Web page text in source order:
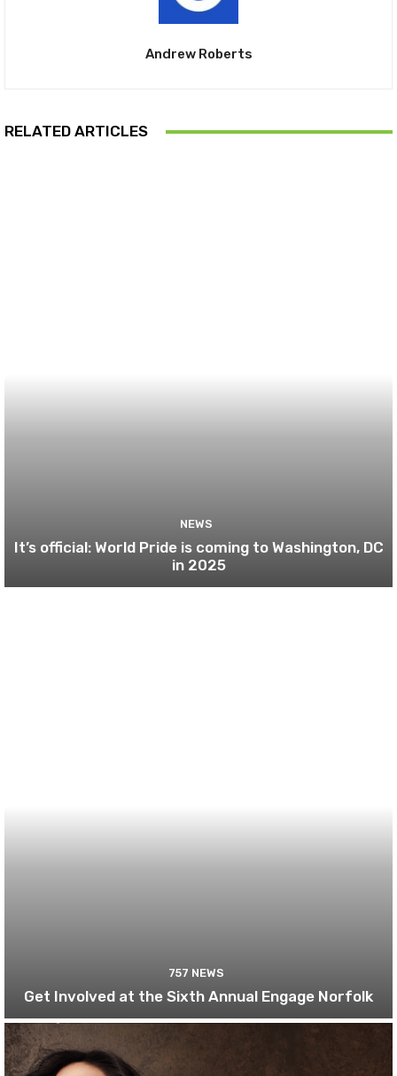
Andrew Roberts
RELATED ARTICLES
NEWS
It’s official: World Pride is coming to Washington, DC
in 2025
757 NEWS
Get Involved at the Sixth Annual Engage Norfolk